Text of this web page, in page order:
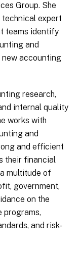
Group. She
technical expert
teams identify
and
accounting
research,
internal quality
works with
and
and efficient
their financial
multitude of
government,
on the
programs,
and risk-